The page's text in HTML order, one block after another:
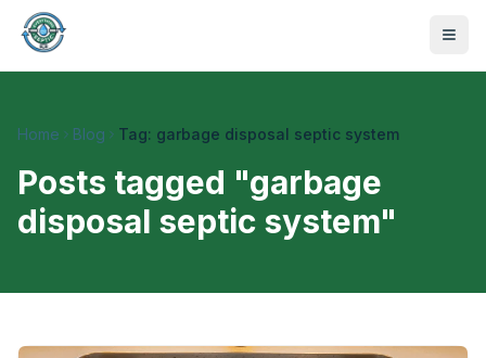
Home Blog Tag: garbage disposal septic system
Posts tagged "garbage
disposal septic system"